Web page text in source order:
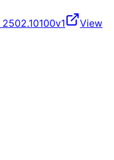
2502.10100v1
View